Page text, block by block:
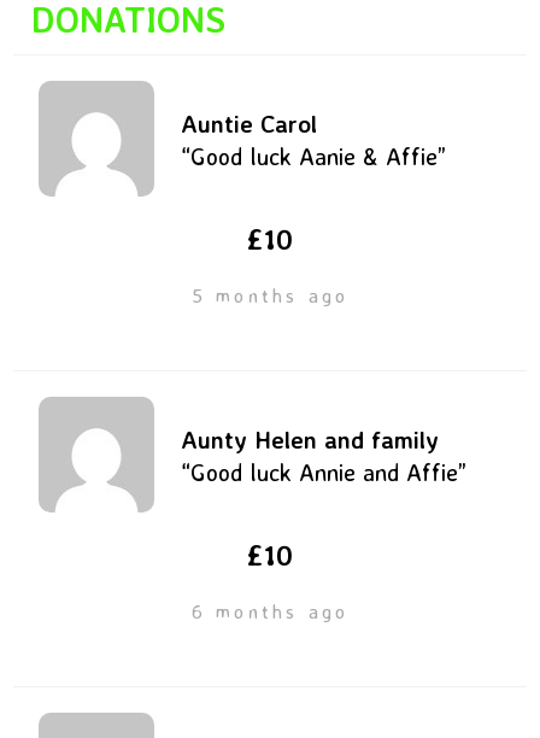
DONATIONS
Auntie Carol
“Good luck Aanie & Affie”
£10
5 months ago
Aunty Helen and family
“Good luck Annie and Affie”
£10
6 months ago